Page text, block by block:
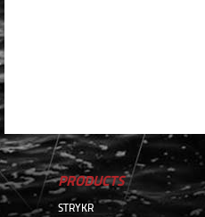
PRODUCTS
STRYKR